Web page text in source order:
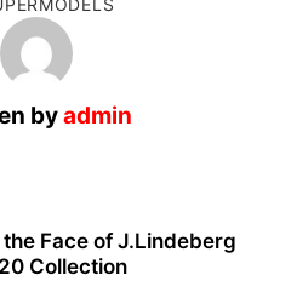
byadmin
Face of J.Lindeberg
Collection